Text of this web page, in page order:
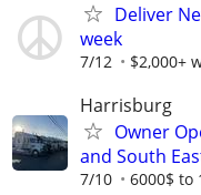
Deliver
week
7/12 $2,000+
Harrisburg
Owner
and South
7/10 6000$ to